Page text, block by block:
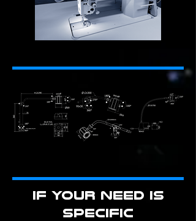
IF YOUR NEED IS
SPECIFIC